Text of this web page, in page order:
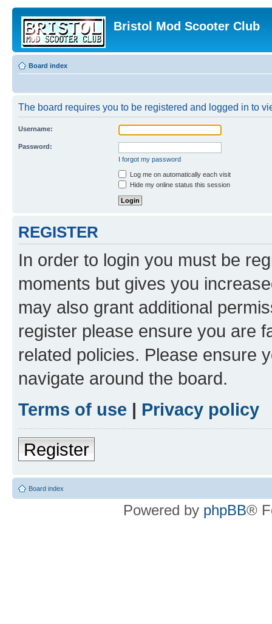
Bristol Mod Scooter Club
Board index
The board requires you to be registered and logged in to
Username:
Password:
I forgot my password
Log me on automatically each visit
Hide my online status this session
REGISTER
In order to login you must be
moments but gives you
may also grant additional
register please ensure you are
related policies. Please ensure
navigate around the board.
Terms of use | Privacy policy
Register
Board index
Powered by phpBB®